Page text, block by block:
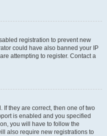
registration to prevent new
could have also banned your IP
attempting to register. Contact a
If they are correct, then one of two
is enabled and you specified
you will have to follow the
also require new registrations to